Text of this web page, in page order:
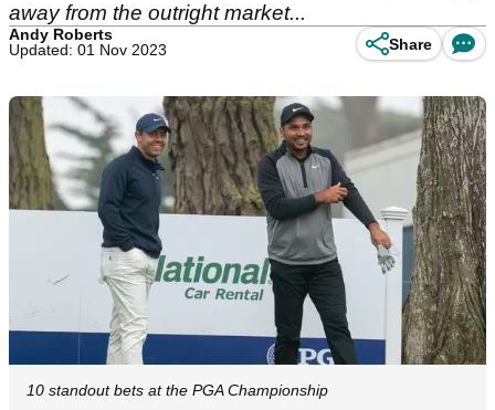
away from the outright market...
Andy Roberts
Updated: 01 Nov 2023
Share
10 standout bets at the PGA Championship